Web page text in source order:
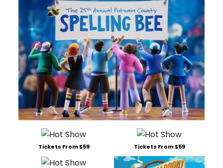
Tickets From $59 Tickets From $59